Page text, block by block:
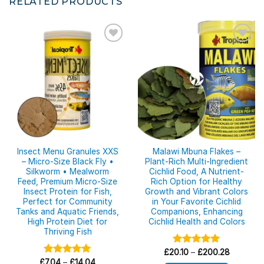
Insect Menu Granules XXS
– Micro-Size Black Fly •
Silkworm • Mealworm
Feed, Premium Micro-Size
Insect Protein for Fish,
Perfect for Community
Tanks and Aquatic Friends,
High Protein Diet for
Thriving Fish
Price
Malawi Mbuna Flakes –
Plant-Rich Multi-Ingredient
Cichlid Food, A Nutrient-
Rich Option for Healthy
Growth and Vibrant Colors
in Your Favorite Cichlid
Companions, Enhancing
Cichlid Health and Colors
Rated5.00
out of 5
£20.10 – £200.28Price